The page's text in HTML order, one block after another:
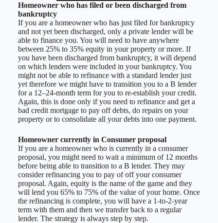
Homeowner who has filed or been discharged from
bankruptcy
If you are a homeowner who has just filed for bankruptcy
and not yet been discharged, only a private lender will be
able to finance you. You will need to have anywhere
between 25% to 35% equity in your property or more. If
you have been discharged from bankruptcy, it will depend
on which lenders were included in your bankruptcy. You
might not be able to refinance with a standard lender just
yet therefore we might have to transition you to a B lender
for a 12–24-month term for you to re-establish your credit.
Again, this is done only if you need to refinance and get a
bad credit mortgage to pay off debts, do repairs on your
property or to consolidate all your debts into one payment.
Homeowner currently in Consumer proposal
If you are a homeowner who is currently in a consumer
proposal, you might need to wait a minimum of 12 months
before being able to transition to a B lender. They may
consider refinancing you to pay of off your consumer
proposal. Again, equity is the name of the game and they
will lend you 65% to 75% of the value of your home. Once
the refinancing is complete, you will have a 1-to-2-year
term with them and then we transfer back to a regular
lender. The strategy is always step by step.